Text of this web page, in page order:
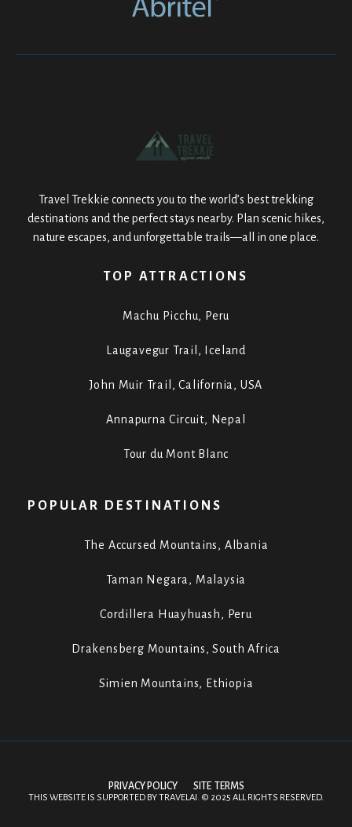
Travel Trekkie connects you to the world’s best trekking
destinations and the perfect stays nearby. Plan scenic hikes,
nature escapes, and unforgettable trails—all in one place.
TOP ATTRACTIONS
Machu Picchu, Peru
Laugavegur Trail, Iceland
John Muir Trail, California, USA
Annapurna Circuit, Nepal
Tour du Mont Blanc
POPULAR DESTINATIONS
The Accursed Mountains, Albania
Taman Negara, Malaysia
Cordillera Huayhuash, Peru
Drakensberg Mountains, South Africa
Simien Mountains, Ethiopia
PRIVACY POLICY SITE TERMS
THIS WEBSITE IS SUPPORTED BYTRAVELAI. © 2025 ALL RIGHTS RESERVED.